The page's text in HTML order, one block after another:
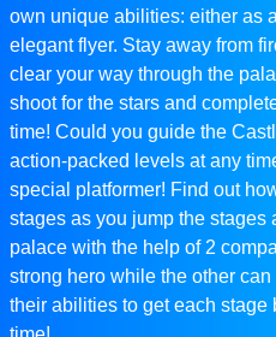
own unique abilities: either as
elegant flyer. Stay away from
clear your way through the
shoot for the stars and
time! Could you guide the
action-packed levels at any
special platformer! Find out
stages as you jump the stages
palace with the help of 2
strong hero while the other
their abilities to get each